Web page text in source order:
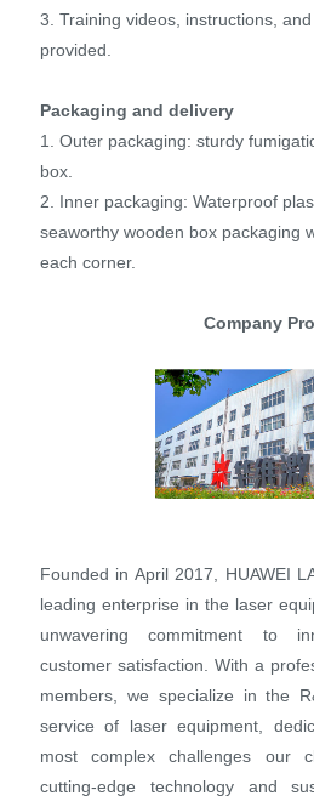
3. Training videos, instructions,
provided.
Packaging and delivery
1. Outer packaging: sturdy
box.
2. Inner packaging: Waterproof
seaworthy wooden box packaging
each corner.
Company
Founded in April 2017, HUAWEI
leading enterprise in the laser
unwavering commitment to
customer satisfaction. With a
members, we specialize in the
service of laser equipment,
most complex challenges our
cutting-edge technology and